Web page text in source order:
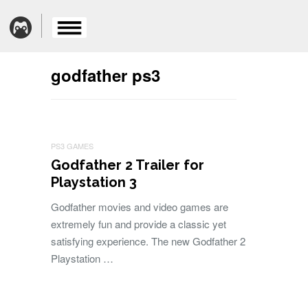
godfather ps3
PS3 GAMES
Godfather 2 Trailer for
Playstation 3
Godfather movies and video games are
extremely fun and provide a classic yet
satisfying experience. The new Godfather 2
Playstation …